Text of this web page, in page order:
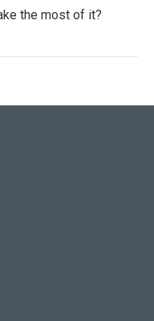
the most of it?